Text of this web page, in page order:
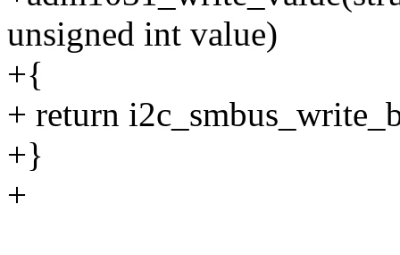
unsigned int value)
+{
+ return
+}
+